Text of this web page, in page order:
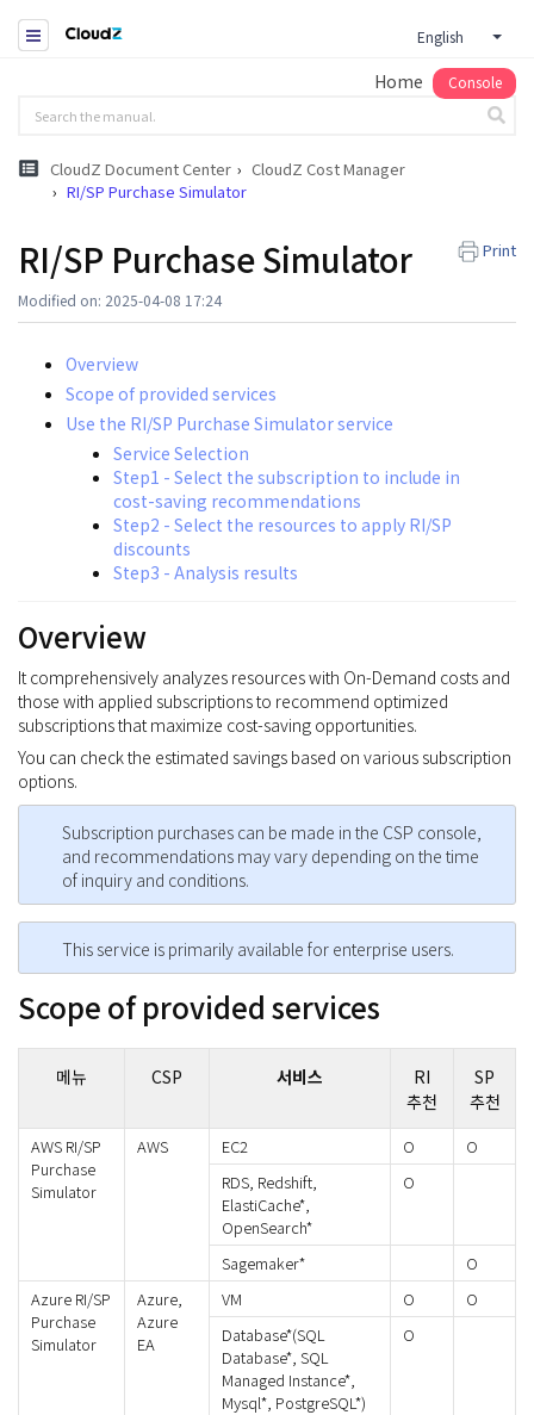
English
Home Console
CloudZ Document Center
CloudZ Cost Manager
RI/SP Purchase Simulator
RI/SP Purchase Simulator Print
Modified on: 2025-04-08 17:24
Overview
Scope of provided services
Use the RI/SP Purchase Simulator service
Service Selection
Step1 - Select the subscription to include in
cost-saving recommendations
Step2 - Select the resources to apply RI/SP
discounts
Step3 - Analysis results
Overview
It comprehensively analyzes resources with On-Demand costs and
those with applied subscriptions to recommend optimized
subscriptions that maximize cost-saving opportunities.
You can check the estimated savings based on various subscription
options.
Subscription purchases can be made in the CSP console,
and recommendations may vary depending on the time
of inquiry and conditions.
This service is primarily available for enterprise users.
Scope of provided services
메뉴 CSP 서비스
RI
추천
SP
추천
AWS RI/SP
Purchase
Simulator
AWS EC2 O
O
RDS, Redshift,
ElastiCache*,
OpenSearch*
O
Sagemaker*
O
Azure RI/SP
Purchase
Simulator
Azure,
Azure
EA
VM O
O
Database*(SQL
Database*, SQL
Managed Instance*,
Mysql*, PostgreSQL*)
O